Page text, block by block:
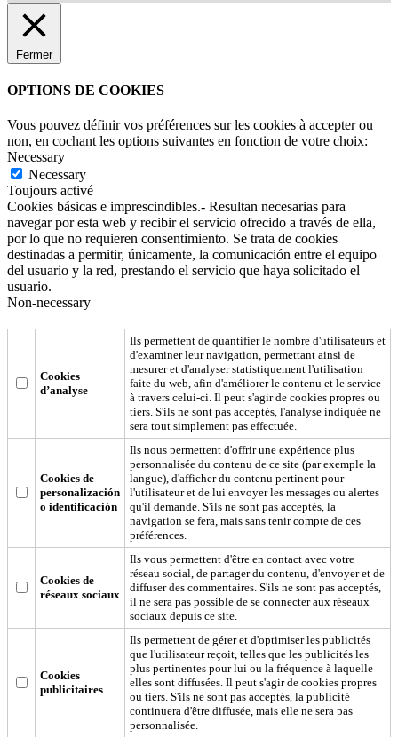
Fermer
OPTIONS DE COOKIES
Vous pouvez définir vos préférences sur les cookies à accepter ou
non, en cochant les options suivantes en fonction de votre choix:
Necessary
Necessary
Toujours activé
Cookies básicas e imprescindibles.- Resultan necesarias para
navegar por esta web y recibir el servicio ofrecido a través de ella,
por lo que no requieren consentimiento. Se trata de cookies
destinadas a permitir, únicamente, la comunicación entre el equipo
del usuario y la red, prestando el servicio que haya solicitado el
usuario.
Non-necessary
Cookies
d’analyse
Ils permettent de quantifier le nombre d'utilisateurs et
d'examiner leur navigation, permettant ainsi de
mesurer et d'analyser statistiquement l'utilisation
faite du web, afin d'améliorer le contenu et le service
à travers celui-ci. Il peut s'agir de cookies propres ou
tiers. S'ils ne sont pas acceptés, l'analyse indiquée ne
sera tout simplement pas effectuée.
Cookies de
personalización
o identificación
Ils nous permettent d'offrir une expérience plus
personnalisée du contenu de ce site (par exemple la
langue), d'afficher du contenu pertinent pour
l'utilisateur et de lui envoyer les messages ou alertes
qu'il demande. S'ils ne sont pas acceptés, la
navigation se fera, mais sans tenir compte de ces
préférences.
Cookies de
réseaux sociaux
Ils vous permettent d'être en contact avec votre
réseau social, de partager du contenu, d'envoyer et de
diffuser des commentaires. S'ils ne sont pas acceptés,
il ne sera pas possible de se connecter aux réseaux
sociaux depuis ce site.
Cookies
publicitaires
Ils permettent de gérer et d'optimiser les publicités
que l'utilisateur reçoit, telles que les publicités les
plus pertinentes pour lui ou la fréquence à laquelle
elles sont diffusées. Il peut s'agir de cookies propres
ou tiers. S'ils ne sont pas acceptés, la publicité
continuera d'être diffusée, mais elle ne sera pas
personnalisée.